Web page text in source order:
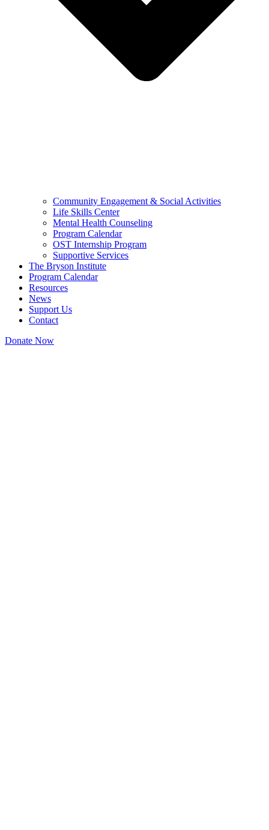
Community Engagement & Social Activities
Life Skills Center
Mental Health Counseling
Program Calendar
OST Internship Program
Supportive Services
The Bryson Institute
Program Calendar
Resources
News
Support Us
Contact
Donate Now